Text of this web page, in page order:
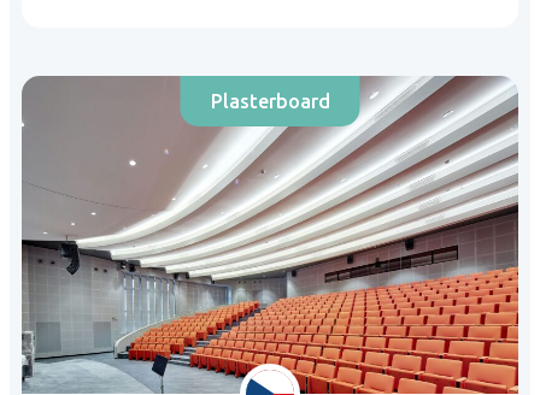
Plasterboard